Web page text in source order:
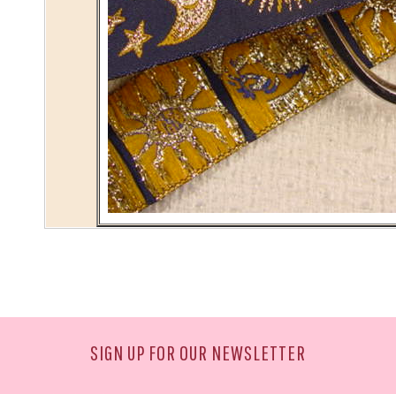
SIGN UP FOR OUR NEWSLETTER